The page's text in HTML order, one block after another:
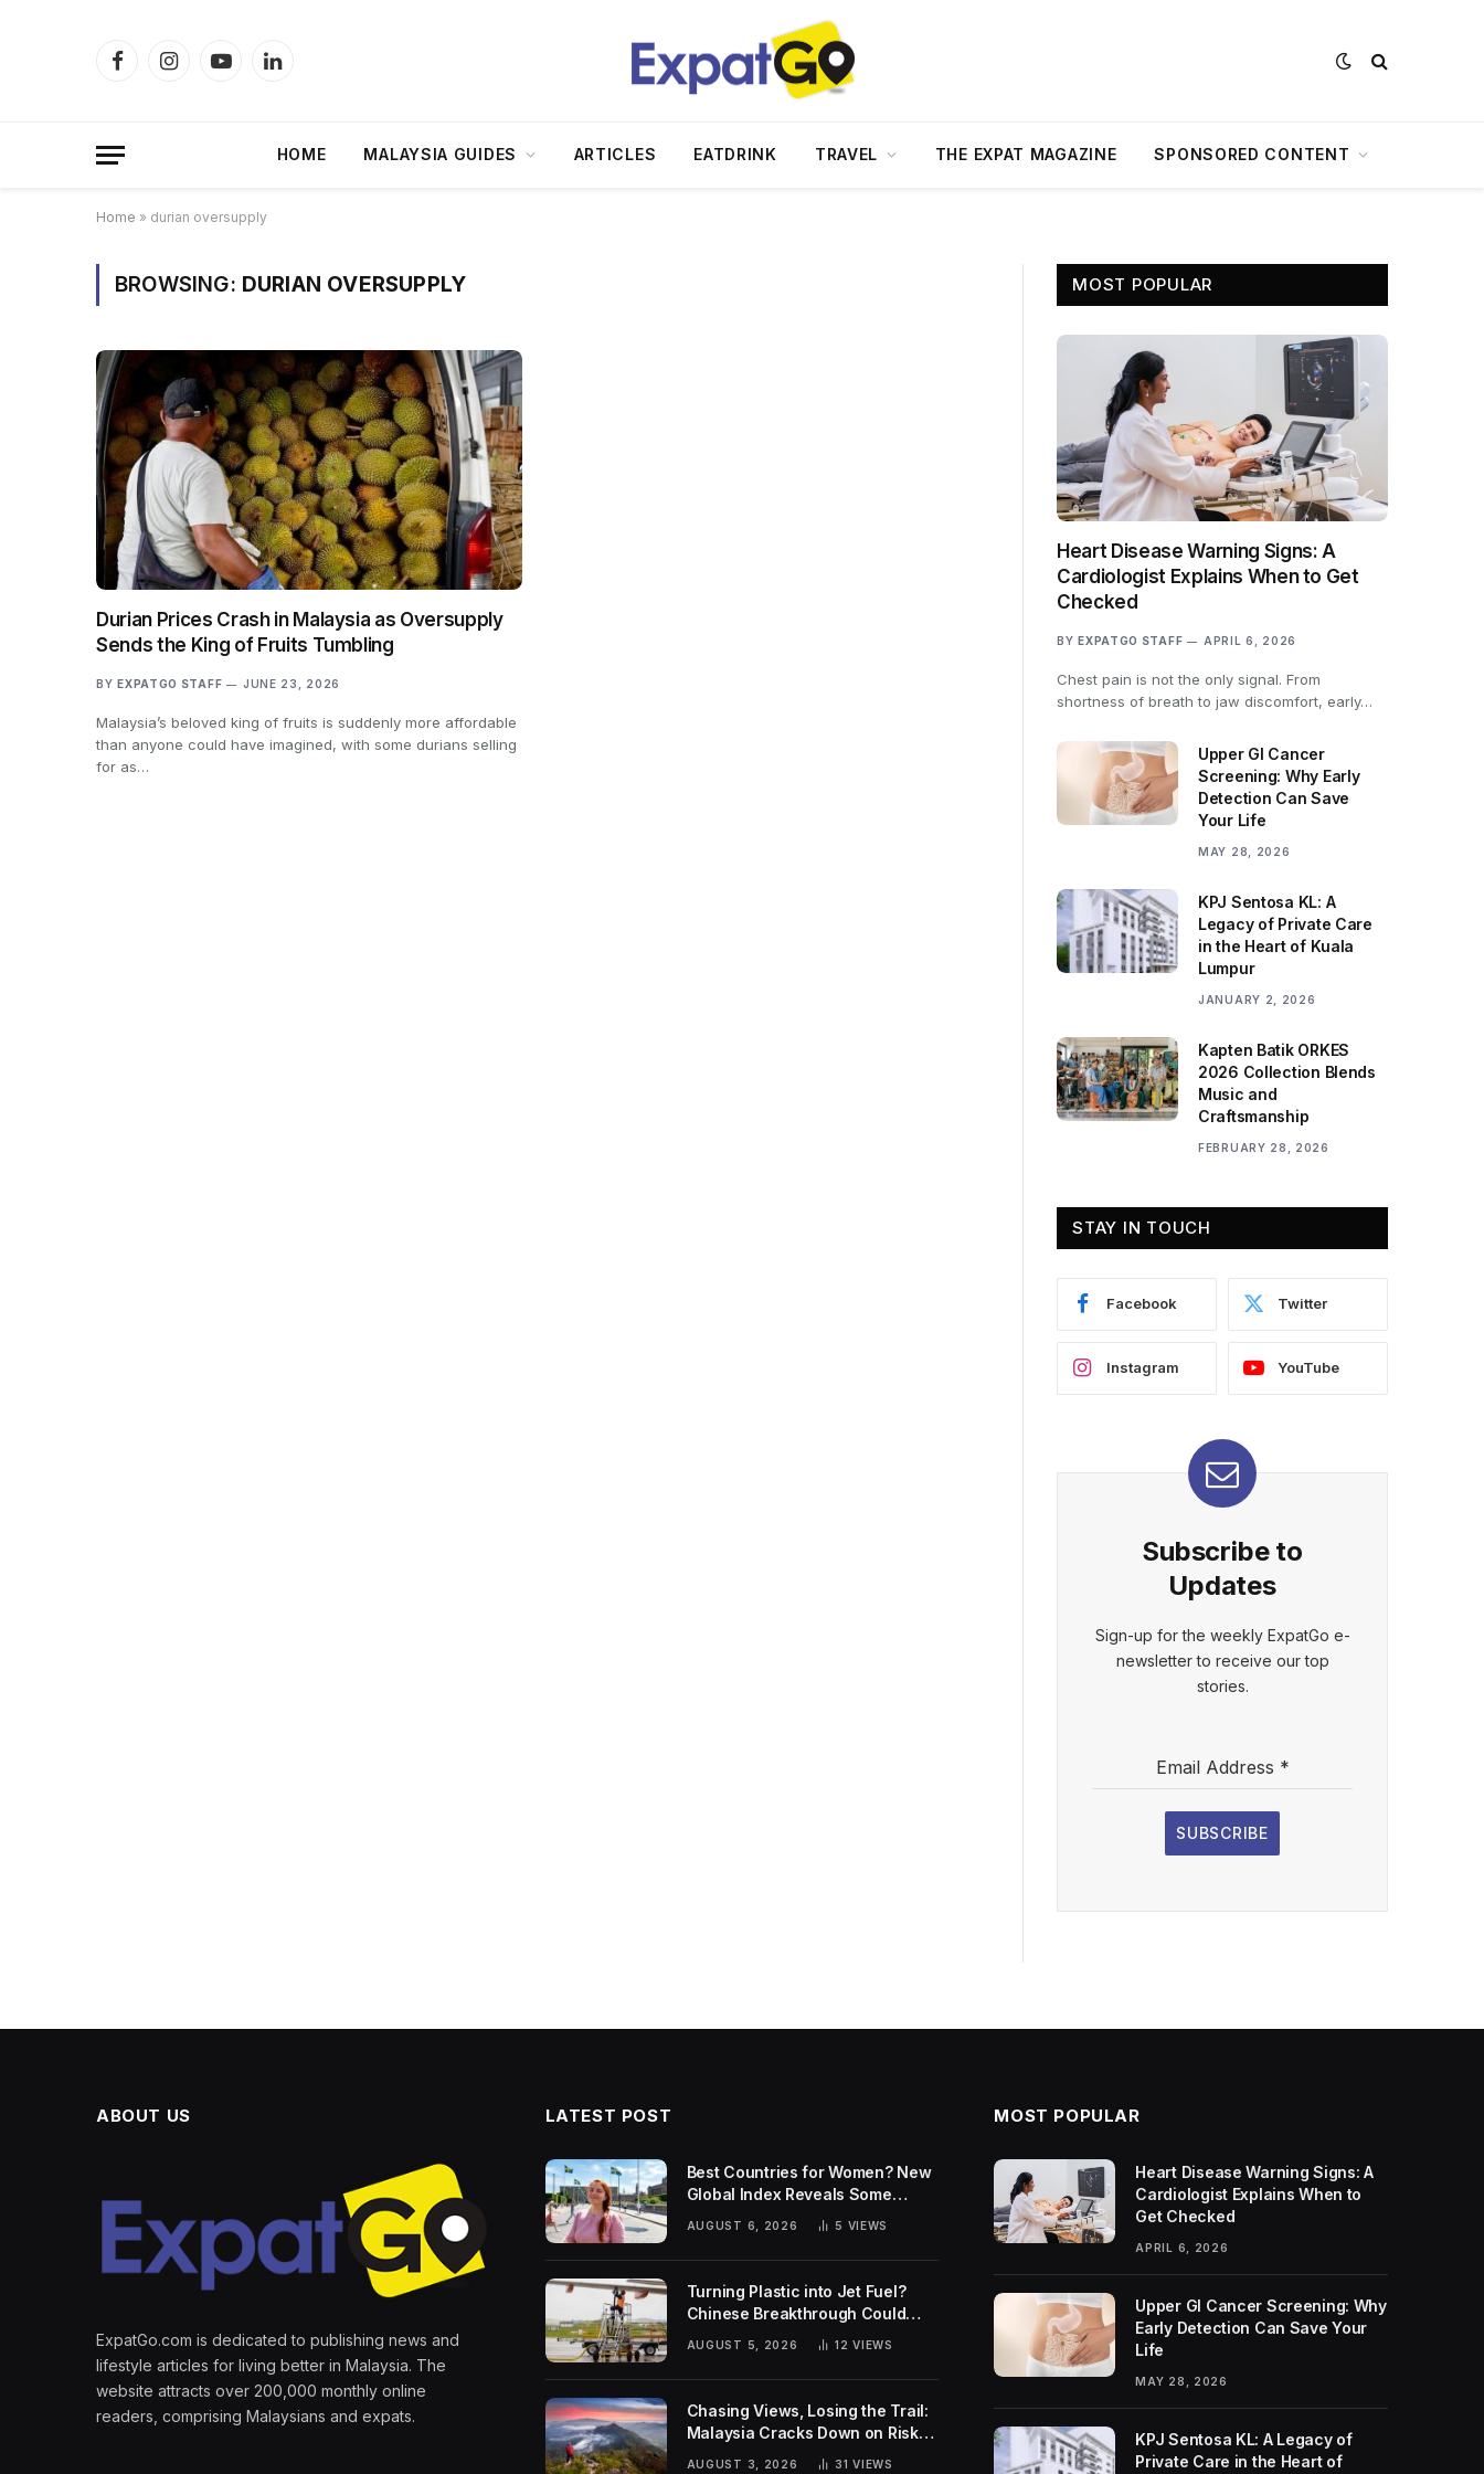
FacebookInstagramYouTubeLinkedIn
HOME MALAYSIA GUIDES ARTICLES EATDRINK TRAVEL THE EXPAT MAGAZINE SPONSORED CONTENT
Home » durian oversupply
BROWSING: DURIAN OVERSUPPLY
Durian Prices Crash in Malaysia as Oversupply
Sends the King of Fruits Tumbling
BY EXPATGO STAFF JUNE 23, 2026
Malaysia’s beloved king of fruits is suddenly more affordable
than anyone could have imagined, with some durians selling
for as…
MOST POPULAR
Heart Disease Warning Signs: A
Cardiologist Explains When to Get
Checked
BY EXPATGO STAFF APRIL 6, 2026
Chest pain is not the only signal. From
shortness of breath to jaw discomfort, early…
Upper GI Cancer
Screening: Why Early
Detection Can Save
Your Life
MAY 28, 2026
KPJ Sentosa KL: A
Legacy of Private Care
in the Heart of Kuala
Lumpur
JANUARY 2, 2026
Kapten Batik ORKES
2026 Collection Blends
Music and
Craftsmanship
FEBRUARY 28, 2026
STAY IN TOUCH
Facebook Twitter
Instagram YouTube
Subscribe to
Updates
Sign-up for the weekly ExpatGo e-
newsletter to receive our top
stories.
Email Address *
SUBSCRIBE
ABOUT US
ExpatGo.com is dedicated to publishing news and
lifestyle articles for living better in Malaysia. The
website attracts over 200,000 monthly online
readers, comprising Malaysians and expats.
LATEST POST
Best Countries for Women? New
Global Index Reveals Some
Surprising Rankings
AUGUST 6, 2026 5 VIEWS
Turning Plastic into Jet Fuel?
Chinese Breakthrough Could
Help Tackle Two Global
Challenges
AUGUST 5, 2026 12VIEWS
Chasing Views, Losing the Trail:
Malaysia Cracks Down on Risky
AUGUST 3, 2026 31VIEWS
MOST POPULAR
Heart Disease Warning Signs: A
Cardiologist Explains When to
Get Checked
APRIL 6, 2026
Upper GI Cancer Screening: Why
Early Detection Can Save Your
Life
MAY 28, 2026
KPJ Sentosa KL: A Legacy of
Private Care in the Heart of